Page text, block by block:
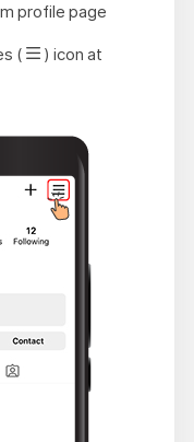
profile page
(
) icon at